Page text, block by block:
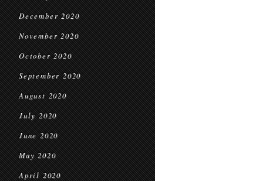
December 2020
November 2020
October 2020
September 2020
August 2020
July 2020
June 2020
May 2020
April 2020